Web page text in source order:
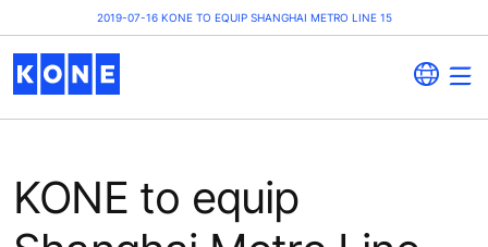
2019-07-16 KONE TO EQUIP SHANGHAI METRO LINE 15
KONE to equip